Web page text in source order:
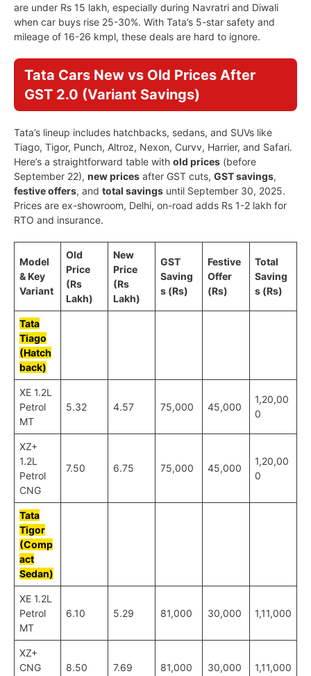
are under Rs 15 lakh, especially during Navratri and Diwali
when car buys rise 25-30%. With Tata’s 5-star safety and
mileage of 16-26 kmpl, these deals are hard to ignore.
Tata Cars New vs Old Prices After
GST 2.0 (Variant Savings)
Tata’s lineup includes hatchbacks, sedans, and SUVs like
Tiago, Tigor, Punch, Altroz, Nexon, Curvv, Harrier, and Safari.
Here’s a straightforward table with old prices (before
September 22), new prices after GST cuts, GST savings,
festive offers, and total savings until September 30, 2025.
Prices are ex-showroom, Delhi, on-road adds Rs 1-2 lakh for
RTO and insurance.
Model
& Key
Variant
Old
Price
(Rs
Lakh)
New
Price
(Rs
Lakh)
GST
Saving
s (Rs)
Festive
Offer
(Rs)
Total
Saving
s (Rs)
Tata
Tiago
(Hatch
back)
XE 1.2L
Petrol
MT
5.32 4.57 75,000 45,000
1,20,00
0
XZ+
1.2L
Petrol
CNG
7.50 6.75 75,000 45,000
1,20,00
0
Tata
Tigor
(Comp
act
Sedan)
XE 1.2L
Petrol
MT
6.10 5.29 81,000 30,000 1,11,000
XZ+
CNG
8.50 7.69 81,000 30,000 1,11,000